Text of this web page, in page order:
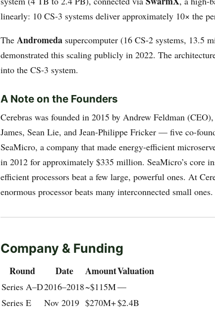
linearly: 10 CS-3 systems deliver approximately 10× the
The Andromeda supercomputer (16 CS-2 systems, 13.5
demonstrated this scaling publicly in 2022. The
into the CS-3 system.
A Note on the Founders
Cerebras was founded in 2015 by Andrew Feldman
James, Sean Lie, and Jean-Philippe Fricker — five co-
SeaMicro, a company that made energy-efficient
in 2012 for approximately $335 million. SeaMicro’s core
efficient processors beat a few large, powerful ones. At
enormous processor beats many interconnected small ones.
Company & Funding
Round Date AmountValuation
Series A–D2016–2018~$115M—
Series E
Nov 2019 $270M+$2.4B